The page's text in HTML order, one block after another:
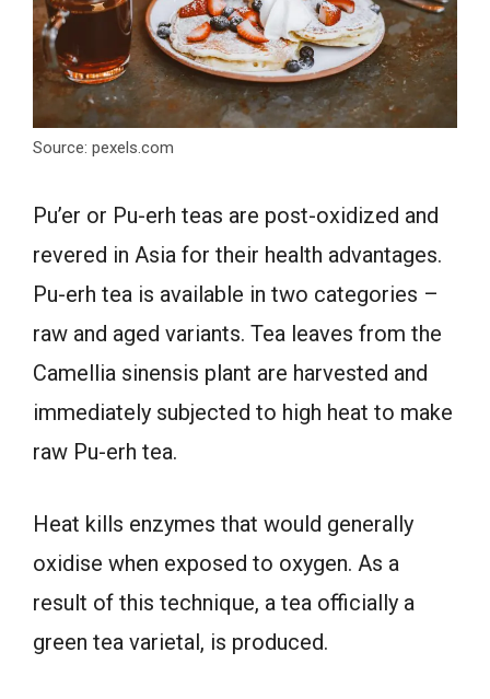
Source: pexels.com
Pu’er or Pu-erh teas are post-oxidized and
revered in Asia for their health advantages.
Pu-erh tea is available in two categories –
raw and aged variants. Tea leaves from the
Camellia sinensis plant are harvested and
immediately subjected to high heat to make
raw Pu-erh tea.
Heat kills enzymes that would generally
oxidise when exposed to oxygen. As a
result of this technique, a tea officially a
green tea varietal, is produced.